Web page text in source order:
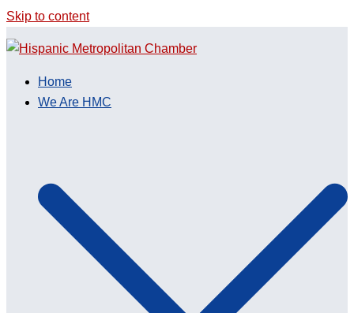
Skip to content
Home
We Are HMC